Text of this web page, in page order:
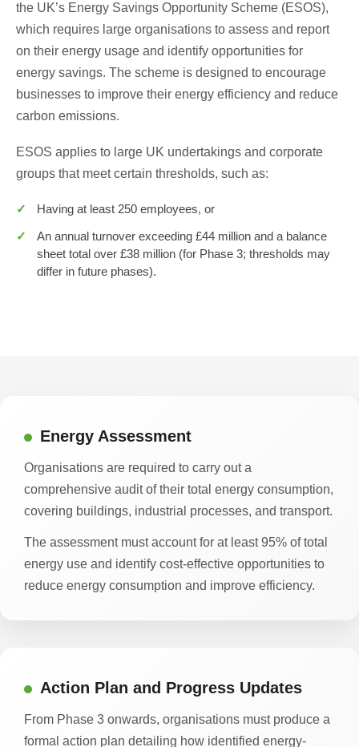
the UK’s Energy Savings Opportunity Scheme (ESOS),
which requires large organisations to assess and report
on their energy usage and identify opportunities for
energy savings. The scheme is designed to encourage
businesses to improve their energy efficiency and reduce
carbon emissions.
ESOS applies to large UK undertakings and corporate
groups that meet certain thresholds, such as:
Having at least 250 employees, or
An annual turnover exceeding £44 million and a balance
sheet total over £38 million (for Phase 3; thresholds may
differ in future phases).
Energy Assessment
Organisations are required to carry out a
comprehensive audit of their total energy consumption,
covering buildings, industrial processes, and transport.
The assessment must account for at least 95% of total
energy use and identify cost-effective opportunities to
reduce energy consumption and improve efficiency.
Action Plan and Progress Updates
From Phase 3 onwards, organisations must produce a
formal action plan detailing how identified energy-